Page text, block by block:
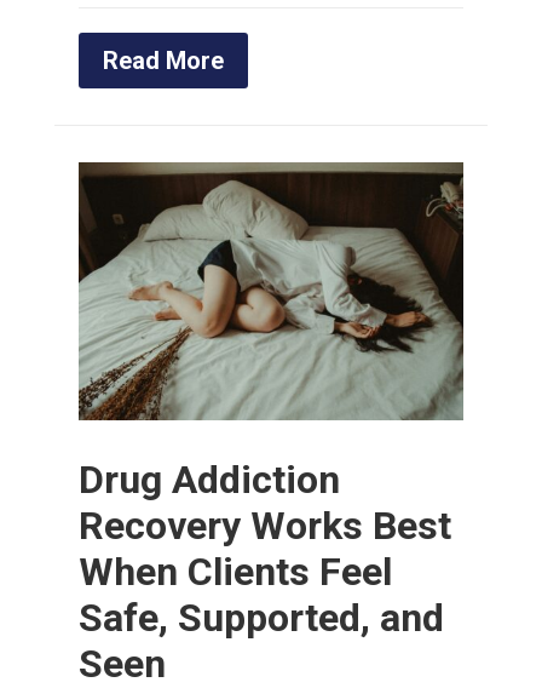
Read More
Drug Addiction
Recovery Works Best
When Clients Feel
Safe, Supported, and
Seen